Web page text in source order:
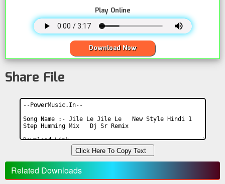
Play Online
Download Now
Share File
Click Here To Copy Text
Related Downloads